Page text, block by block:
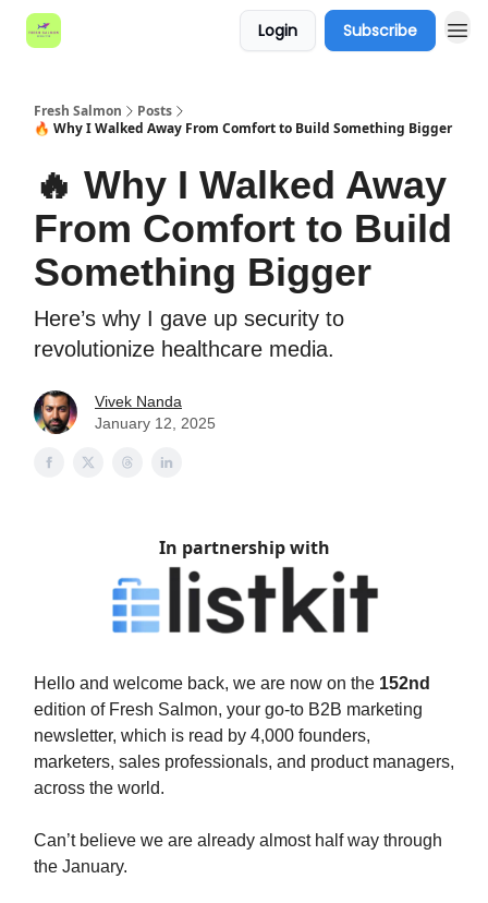
Login Subscribe
Fresh Salmon
Posts
🔥 Why I Walked Away From Comfort to Build Something Bigger
🔥 Why I Walked Away
From Comfort to Build
Something Bigger
Here’s why I gave up security to
revolutionize healthcare media.
Vivek Nanda
January 12, 2025
In partnership with
Hello and welcome back, we are now on the 152nd
edition of Fresh Salmon, your go-to B2B marketing
newsletter, which is read by 4,000 founders,
marketers, sales professionals, and product managers,
across the world.
Can’t believe we are already almost half way through
the January.